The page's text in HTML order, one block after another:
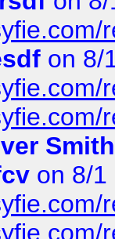
on 8/
Smith
on 8/1